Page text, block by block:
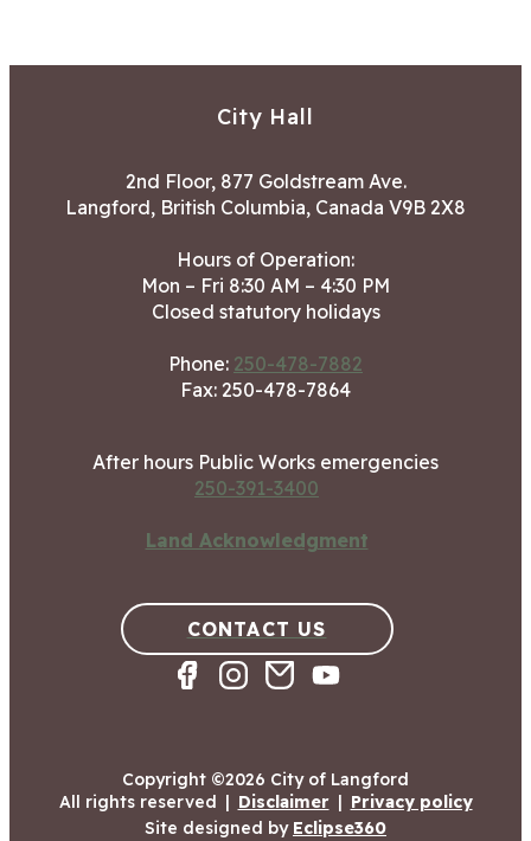
City Hall
2nd Floor, 877 Goldstream Ave.
Langford, British Columbia, Canada V9B 2X8
Hours of Operation:
Mon – Fri 8:30 AM – 4:30 PM
Closed statutory holidays
Phone: 250-478-7882
Fax: 250-478-7864
After hours Public Works emergencies
250-391-3400
Land Acknowledgment
CONTACT US
Copyright ©2026 City of Langford
All rights reserved | Disclaimer | Privacy policy
Site designed by Eclipse360